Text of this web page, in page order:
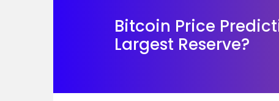
Bitcoin Price
Largest Reserve?